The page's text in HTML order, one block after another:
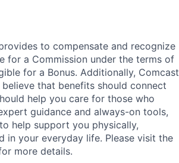
to compensate and recognize
for a Commission under the terms of
for a Bonus. Additionally, Comcast
that benefits should connect
help you care for those who
guidance and always-on tools,
help support you physically,
in your everyday life. Please visit the
more details.